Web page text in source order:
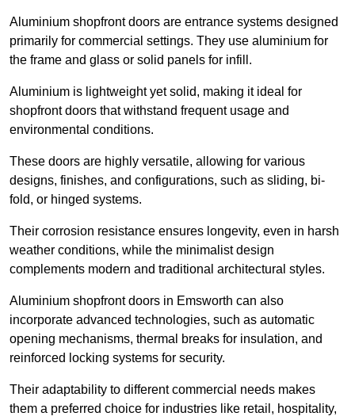
Aluminium shopfront doors are entrance systems designed
primarily for commercial settings. They use aluminium for
the frame and glass or solid panels for infill.
Aluminium is lightweight yet solid, making it ideal for
shopfront doors that withstand frequent usage and
environmental conditions.
These doors are highly versatile, allowing for various
designs, finishes, and configurations, such as sliding, bi-
fold, or hinged systems.
Their corrosion resistance ensures longevity, even in harsh
weather conditions, while the minimalist design
complements modern and traditional architectural styles.
Aluminium shopfront doors in Emsworth can also
incorporate advanced technologies, such as automatic
opening mechanisms, thermal breaks for insulation, and
reinforced locking systems for security.
Their adaptability to different commercial needs makes
them a preferred choice for industries like retail, hospitality,